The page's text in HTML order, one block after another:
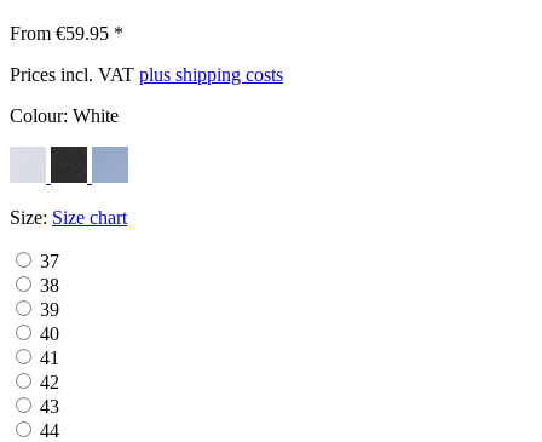
From €59.95 *
Prices incl. VAT plus shipping costs
Colour: White
Size: Size chart
37
38
39
40
41
42
43
44